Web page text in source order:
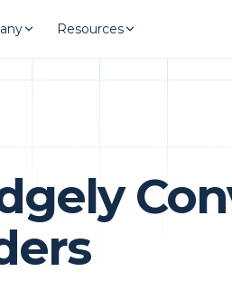
Resources